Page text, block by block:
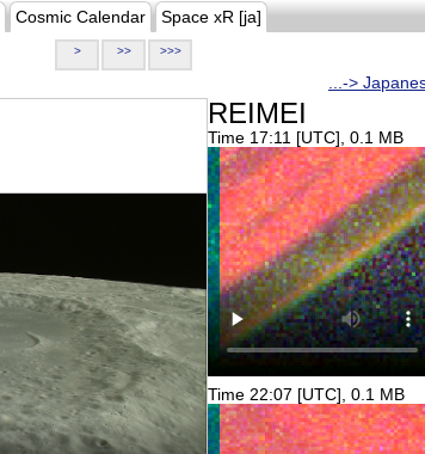
Cosmic Calendar Space xR [ja]
> >> >>>
...->
REIMEI
Time 17:11 [UTC], 0.1 MB
Time 22:07 [UTC], 0.1 MB